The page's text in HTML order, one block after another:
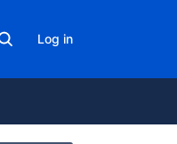
Log in